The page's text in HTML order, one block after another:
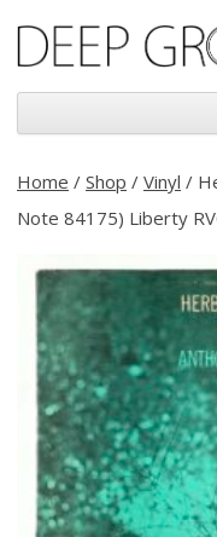
Deep Groove
Home / Shop / Vinyl /
Note 84175) Liberty